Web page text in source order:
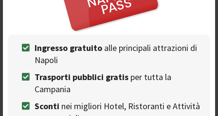
Ingresso gratuito alle principali attrazioni di
Napoli
Trasporti pubblici gratis per tutta la
Campania
Sconti nei migliori Hotel, Ristoranti e Attività
4. Veiled Christ at Cappella